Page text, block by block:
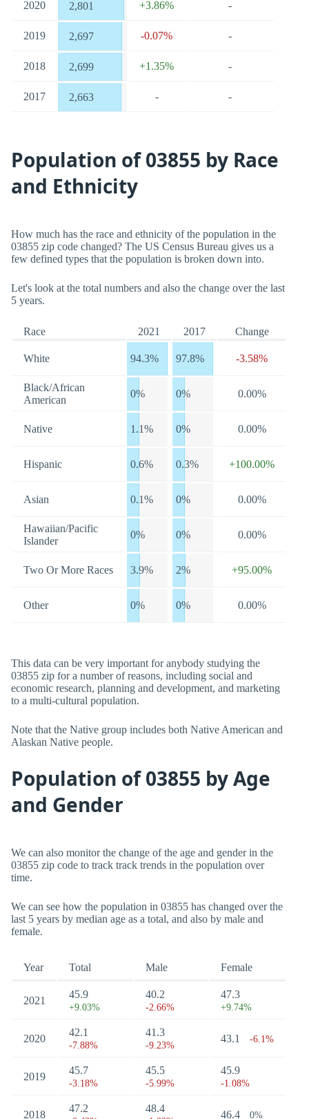
2020 2,801 +3.86% -
2019 2,697 -0.07% -
2018 2,699 +1.35% -
2017 2,663 - -
Population of 03855 by Race
and Ethnicity
How much has the race and ethnicity of the population in the
03855 zip code changed? The US Census Bureau gives us a
few defined types that the population is broken down into.
Let's look at the total numbers and also the change over the last
5 years.
Race 2021 2017 Change
White 94.3% 97.8% -3.58%
Black/African
American
0% 0% 0.00%
Native 1.1% 0% 0.00%
Hispanic 0.6% 0.3% +100.00%
Asian 0.1% 0% 0.00%
Hawaiian/Pacific
Islander
0% 0% 0.00%
Two Or More Races 3.9% 2% +95.00%
Other 0% 0% 0.00%
This data can be very important for anybody studying the
03855 zip for a number of reasons, including social and
economic research, planning and development, and marketing
to a multi-cultural population.
Note that the Native group includes both Native American and
Alaskan Native people.
Population of 03855 by Age
and Gender
We can also monitor the change of the age and gender in the
03855 zip code to track track trends in the population over
time.
We can see how the population in 03855 has changed over the
last 5 years by median age as a total, and also by male and
female.
Year Total Male Female
2021
45.9
+9.03%
40.2
-2.66%
47.3
+9.74%
2020
42.1
-7.88%
41.3
-9.23%
43.1 -6.1%
2019
45.7
-3.18%
45.5
-5.99%
45.9
-1.08%
2018
47.2 48.4
46.4 0%